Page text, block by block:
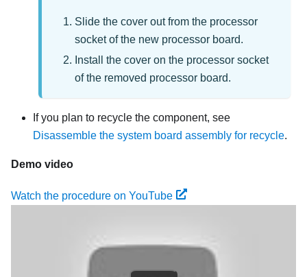
Slide the cover out from the processor
socket of the new processor board.
Install the cover on the processor socket
of the removed processor board.
If you plan to recycle the component, see
Disassemble the system board assembly for recycle.
Demo video
Watch the procedure on YouTube